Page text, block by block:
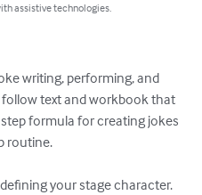
assistive technologies.
writing, performing, and
text and workbook that
formula for creating jokes
routine.
your stage character.